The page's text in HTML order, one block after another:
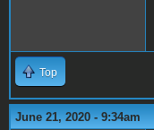
Top
June 21, 2020 - 9:34am